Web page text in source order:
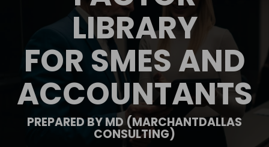
LIBRARY
FOR SMES AND
ACCOUNTANTS
PREPARED BY MD (MARCHANTDALLAS
CONSULTING)